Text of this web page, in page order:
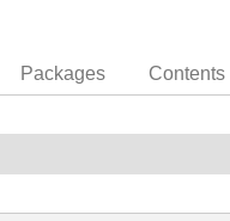
Packages Contents